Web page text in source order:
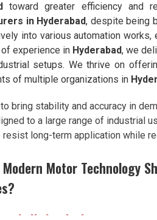
toward greater efficiency and
in Hyderabad, despite being
into various automation works,
experience in Hyderabad, we
setups. We thrive on
of multiple organizations in
bring stability and accuracy in
to a large range of industrial
resist long-term application while
Modern Motor Technology